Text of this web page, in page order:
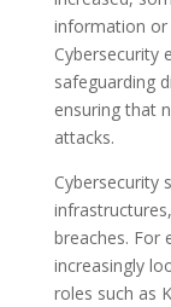
information or
Cybersecurity
safeguarding
ensuring that
attacks.
Cybersecurity
breaches. For
increasingly
roles such as